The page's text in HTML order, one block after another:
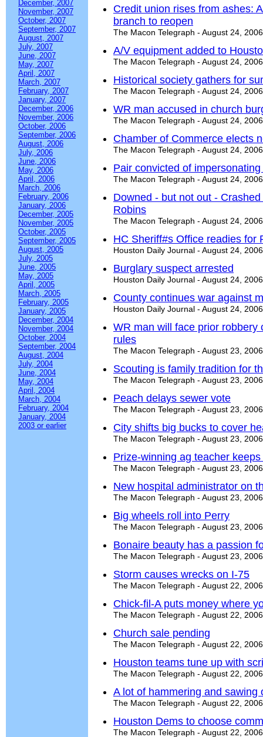
December, 2007
November, 2007
October, 2007
September, 2007
August, 2007
July, 2007
June, 2007
May, 2007
April, 2007
March, 2007
February, 2007
January, 2007
December, 2006
November, 2006
October, 2006
September, 2006
August, 2006
July, 2006
June, 2006
May, 2006
April, 2006
March, 2006
February, 2006
January, 2006
December, 2005
November, 2005
October, 2005
September, 2005
August, 2005
July, 2005
June, 2005
May, 2005
April, 2005
March, 2005
February, 2005
January, 2005
December, 2004
November, 2004
October, 2004
September, 2004
August, 2004
July, 2004
June, 2004
May, 2004
April, 2004
March, 2004
February, 2004
January, 2004
2003 or earlier
Credit union rises from ashes:
branch to reopen
The Macon Telegraph - August 24, 2006
A/V equipment added to
The Macon Telegraph - August 24, 2006
Historical society gathers for
The Macon Telegraph - August 24, 2006
WR man accused in church
The Macon Telegraph - August 24, 2006
Chamber of Commerce elects
The Macon Telegraph - August 24, 2006
Pair convicted of
The Macon Telegraph - August 24, 2006
Downed - but not out -
Robins
The Macon Telegraph - August 24, 2006
HC Sheriff#s Office readies for
Houston Daily Journal - August 24, 2006
Burglary suspect arrested
Houston Daily Journal - August 24, 2006
County continues war against
Houston Daily Journal - August 24, 2006
WR man will face prior
rules
The Macon Telegraph - August 23, 2006
Scouting is family tradition for
The Macon Telegraph - August 23, 2006
Peach delays sewer vote
The Macon Telegraph - August 23, 2006
City shifts big bucks to cover
The Macon Telegraph - August 23, 2006
Prize-winning ag teacher
The Macon Telegraph - August 23, 2006
New hospital administrator on
The Macon Telegraph - August 23, 2006
Big wheels roll into Perry
The Macon Telegraph - August 23, 2006
Bonaire beauty has a passion
The Macon Telegraph - August 23, 2006
Storm causes wrecks on I-75
The Macon Telegraph - August 22, 2006
Chick-fil-A puts money where
The Macon Telegraph - August 22, 2006
Church sale pending
The Macon Telegraph - August 22, 2006
Houston teams tune up with
The Macon Telegraph - August 22, 2006
A lot of hammering and sawing
The Macon Telegraph - August 22, 2006
Houston Dems to choose
The Macon Telegraph - August 22, 2006